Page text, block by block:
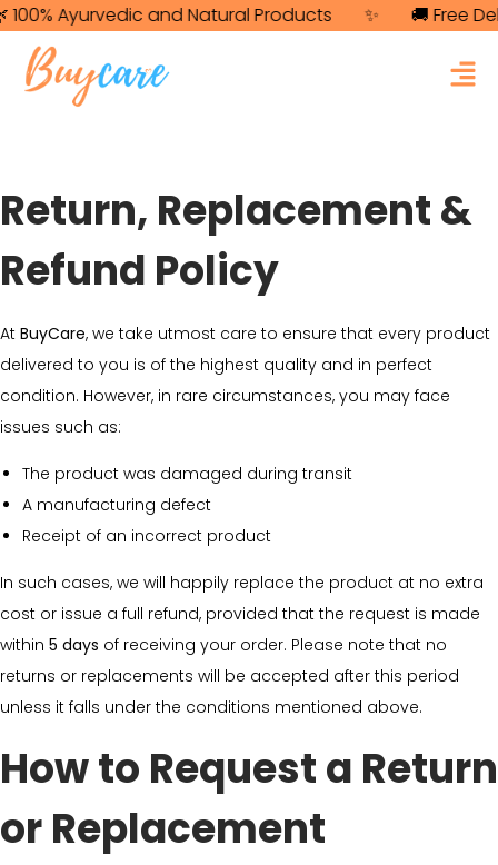
Ayurvedic and Natural Products 🚚 Free
Return, Replacement &
Refund Policy
At BuyCare, we take utmost care to ensure that every product
delivered to you is of the highest quality and in perfect
condition. However, in rare circumstances, you may face
issues such as:
The product was damaged during transit
A manufacturing defect
Receipt of an incorrect product
In such cases, we will happily replace the product at no extra
cost or issue a full refund, provided that the request is made
within 5 days of receiving your order. Please note that no
returns or replacements will be accepted after this period
unless it falls under the conditions mentioned above.
How to Request a Return
or Replacement